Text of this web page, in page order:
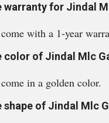
warranty for Jindal
with a 1-year
color of Jindal Mlc
in a golden color.
shape of Jindal Mlc